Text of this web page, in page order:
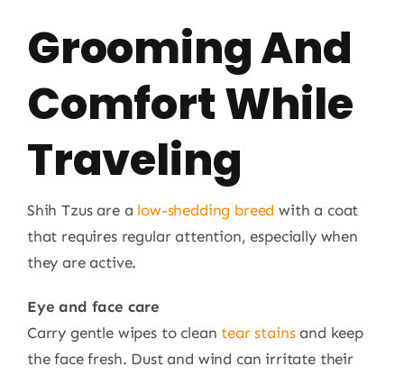
Grooming And
Comfort While
Traveling
Shih Tzus are a low-shedding breed with a coat
that requires regular attention, especially when
they are active.
Eye and face care
Carry gentle wipes to cleantear stainsand keep
the face fresh. Dust and wind can irritate their